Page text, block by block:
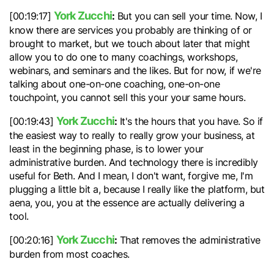
[00:19:17] York Zucchi: But you can sell your time. Now, I
know there are services you probably are thinking of or
brought to market, but we touch about later that might
allow you to do one to many coachings, workshops,
webinars, and seminars and the likes. But for now, if we're
talking about one-on-one coaching, one-on-one
touchpoint, you cannot sell this your your same hours.
[00:19:43] York Zucchi: It's the hours that you have. So if
the easiest way to really to really grow your business, at
least in the beginning phase, is to lower your
administrative burden. And technology there is incredibly
useful for Beth. And I mean, I don't want, forgive me, I'm
plugging a little bit a, because I really like the platform, but
aena, you, you at the essence are actually delivering a
tool.
[00:20:16] York Zucchi: That removes the administrative
burden from most coaches.